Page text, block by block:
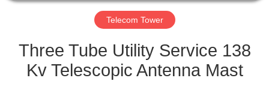
CONTROL
CONTACT
US
Telecom Tower
Three Tube Utility Service 138
Kv Telescopic Antenna Mast